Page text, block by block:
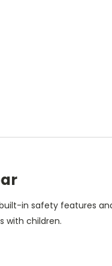
in safety features
with children.